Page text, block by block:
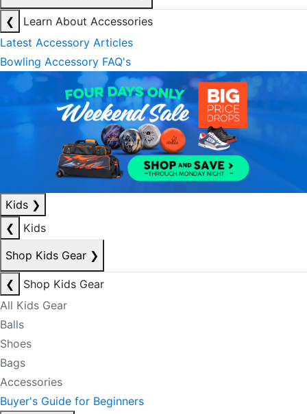
❮
Learn About Accessories
Latest Accessory Articles
Bowling Accessory FAQ's
Kids ❯
❮
Kids
Shop Kids Gear ❯
❮
Shop Kids Gear
All Kids Gear
Balls
Shoes
Bags
Accessories
Buyer's Guide for Beginners